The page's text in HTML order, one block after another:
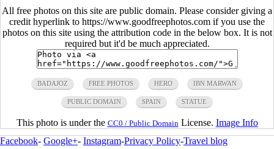
All free photos on this site are public domain. Please consider giving a
credit hyperlink to https://www.goodfreephotos.com if you use the
photos on this site using the attribution code in the below box. It is not
required but it'd be much appreciated.
BADAJOZ FREE PHOTOS HERO IBN MARWAN
PUBLIC DOMAIN SPAIN STATUE
This photo is under the CC0 / Public Domain License. Image Info
Facebook- Google+- Instagram-Privacy Policy-Travel blog